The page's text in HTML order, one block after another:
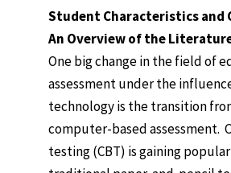
Student Characteristics and
An Overview of the
One big change in the field of
assessment under the
technology is the transition
computer-based assessment.
testing (CBT) is gaining